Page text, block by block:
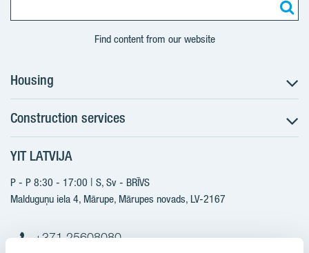
Find content from our website
Housing
Search for apartments
Sales information
YIT Plus
Contacts
Construction services
Construction services
New projects
Finished projects
YIT LATVIJA
P - P 8:30 - 17:00 | S, Sv - BRĪVS
Malduguņu iela 4, Mārupe, Mārupes novads, LV-2167
+371 25608080